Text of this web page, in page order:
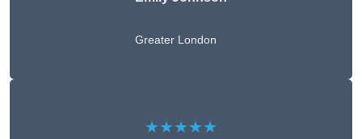
Greater London
★★★★★